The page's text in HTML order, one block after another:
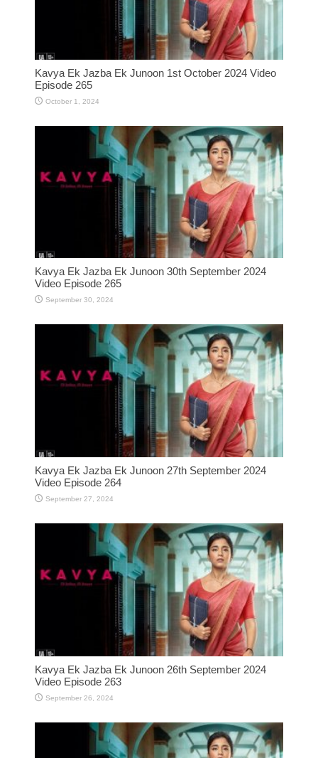
Kavya Ek Jazba Ek Junoon 1st October 2024 Video
Episode 265
October 1, 2024
Kavya Ek Jazba Ek Junoon 30th September 2024
Video Episode 265
September 30, 2024
Kavya Ek Jazba Ek Junoon 27th September 2024
Video Episode 264
September 27, 2024
Kavya Ek Jazba Ek Junoon 26th September 2024
Video Episode 263
September 26, 2024